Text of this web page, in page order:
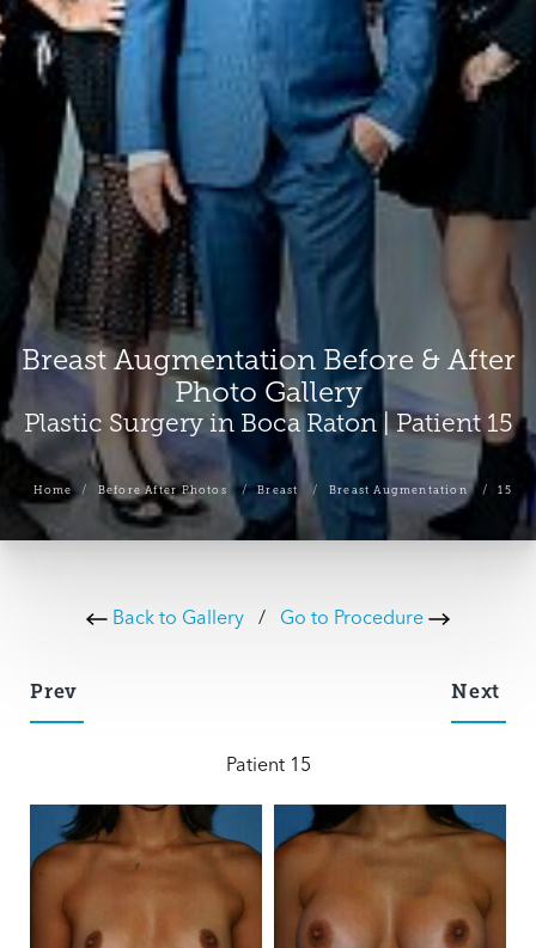
Breast Augmentation Before & After
Photo Gallery
Plastic Surgery in Boca Raton | Patient 15
Home Before After Photos Breast Breast Augmentation 15
Back to Gallery / Go to Procedure
Prev
Patient 15
Next